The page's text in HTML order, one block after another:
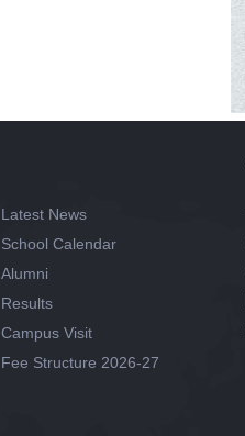
Latest News
School Calendar
Alumni
Results
Campus Visit
Fee Structure 2026-27